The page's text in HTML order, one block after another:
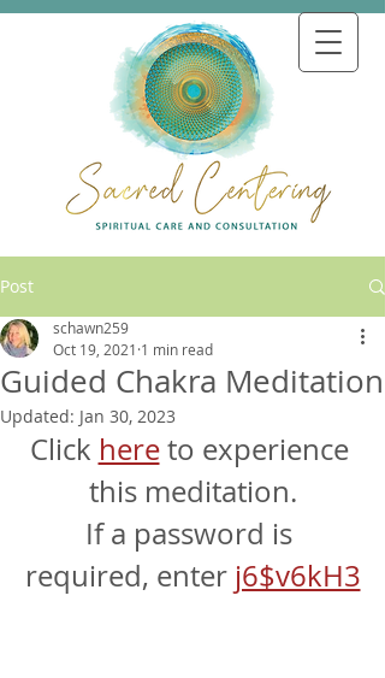
Post
Guided Chakra Meditation
schawn259
Oct 19, 2021 1 min read
Updated: Jan 30, 2023
Click here to experience
this meditation.
If a password is
required, enter j6$v6kH3